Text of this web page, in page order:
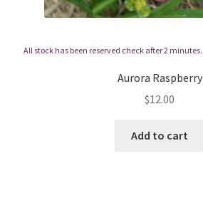
All stock has been reserved check after 2 minutes.
Aurora Raspberry
$12.00
Add to cart